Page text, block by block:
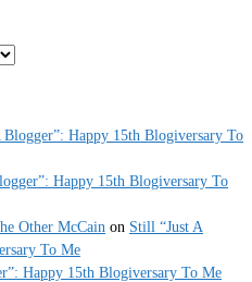
Blogger”: Happy 15th Blogiversary To
Happy 15th Blogiversary To
Other McCain on Still “Just A
To Me
Happy 15th Blogiversary To Me